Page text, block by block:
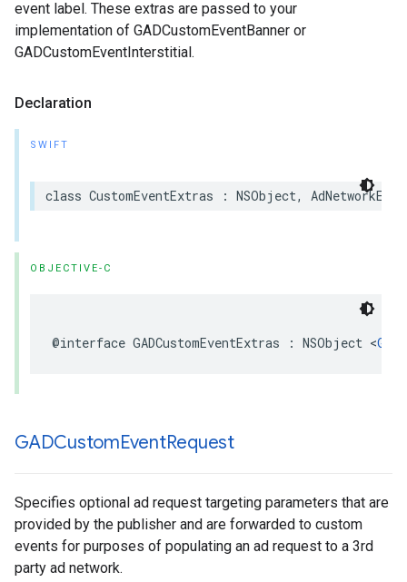
event label. These extras are passed to your
implementation of GADCustomEventBanner or
GADCustomEventInterstitial.
Declaration
SWIFT
class CustomEventExtras : NSObject,
OBJECTIVE-C
@interface GADCustomEventExtras : NSObject <
GADCustomEventRequest
Specifies optional ad request targeting parameters that are
provided by the publisher and are forwarded to custom
events for purposes of populating an ad request to a 3rd
party ad network.